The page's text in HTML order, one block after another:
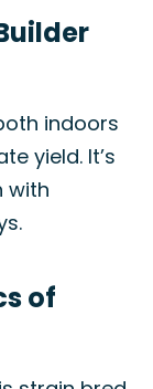
indoors
yield. It’s
with
of